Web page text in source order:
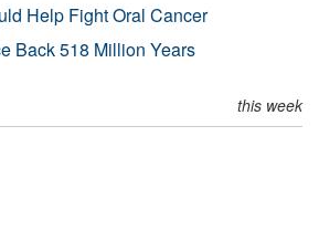
Help Fight Oral Cancer
Back 518 Million Years
this week